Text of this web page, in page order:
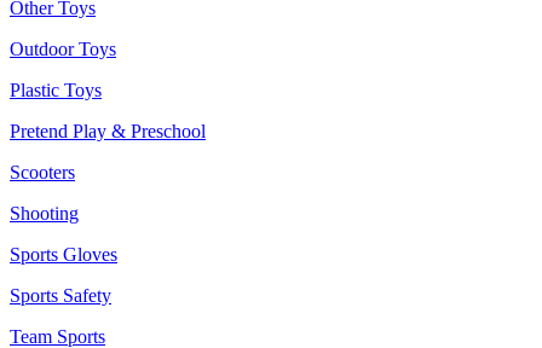
Other Toys
Outdoor Toys
Plastic Toys
Pretend Play & Preschool
Scooters
Shooting
Sports Gloves
Sports Safety
Team Sports